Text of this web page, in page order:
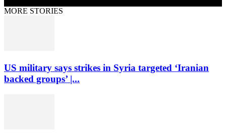
MORE STORIES
US military says strikes in Syria targeted ‘Iranian
backed groups’ |...